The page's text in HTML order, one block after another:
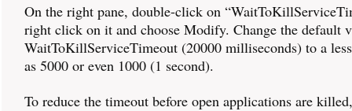
On the right pane, double-click on
right click on it and choose Modify. Change the default
WaitToKillServiceTimeout (20000 milliseconds) to a
as 5000 or even 1000 (1 second).
To reduce the timeout before open applications are